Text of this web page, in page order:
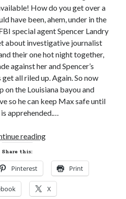
How do you get over a
have been, ahem, under in the
special agent Spencer Landry
about investigative journalist
their one hot night together,
against her and Spencer’s
all riled up. Again. So now
on the Louisiana bayou and
so he can keep Max safe until
apprehended.…
readingNew
Review!
GOTTA
BE
BAYOU
Share this:
Pinterest Print
X